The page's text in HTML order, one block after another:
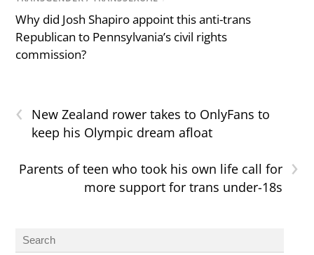
Why did Josh Shapiro appoint this anti-trans
Republican to Pennsylvania’s civil rights
commission?
‹
New Zealand rower takes to OnlyFans to
keep his Olympic dream afloat
›
Parents of teen who took his own life call for
more support for trans under-18s